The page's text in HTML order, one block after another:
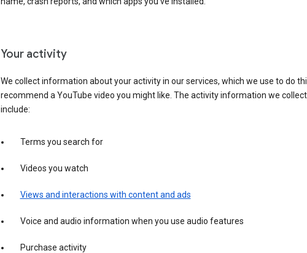
Your activity
We collect information about your activity in our services, which we use to do
recommend a YouTube video you might like. The activity information we
include:
Terms you search for
Videos you watch
Views and interactions with content and ads
Voice and audio information when you use audio features
Purchase activity